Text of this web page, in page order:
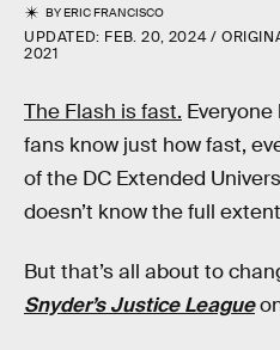
BYERIC FRANCISCO
UPDATED: FEB. 20, 2024
2021
The Flash is fast.
fans know just how fast,
of the DC Extended
doesn’t know the full
But that’s all about to
Snyder’s Justice League